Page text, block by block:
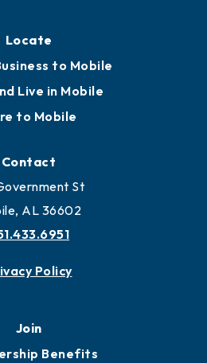
Locate
to Mobile
Live in Mobile
to Mobile
Contact
St
AL 36602
Policy
Join
Benefits